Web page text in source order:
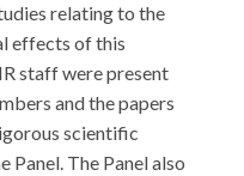
relating to the
effects of this
staff were present
and the papers
scientific
The Panel also